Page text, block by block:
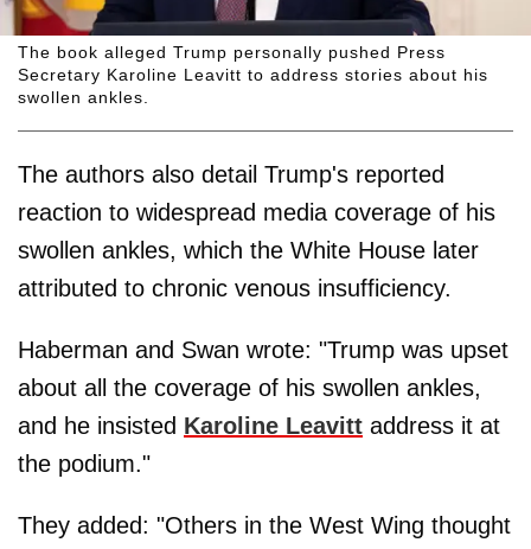
The book alleged Trump personally pushed Press
Secretary Karoline Leavitt to address stories about his
swollen ankles.
The authors also detail Trump's reported
reaction to widespread media coverage of his
swollen ankles, which the White House later
attributed to chronic venous insufficiency.
Haberman and Swan wrote: "Trump was upset
about all the coverage of his swollen ankles,
and he insisted Karoline Leavitt address it at
the podium."
They added: "Others in the West Wing thought